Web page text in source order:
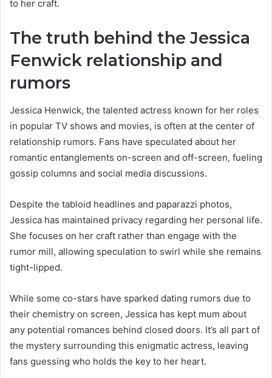
to her craft.
The truth behind the Jessica
Fenwick relationship and
rumors
Jessica Henwick, the talented actress known for her roles
in popular TV shows and movies, is often at the center of
relationship rumors. Fans have speculated about her
romantic entanglements on-screen and off-screen, fueling
gossip columns and social media discussions.
Despite the tabloid headlines and paparazzi photos,
Jessica has maintained privacy regarding her personal life.
She focuses on her craft rather than engage with the
rumor mill, allowing speculation to swirl while she remains
tight-lipped.
While some co-stars have sparked dating rumors due to
their chemistry on screen, Jessica has kept mum about
any potential romances behind closed doors. It’s all part of
the mystery surrounding this enigmatic actress, leaving
fans guessing who holds the key to her heart.